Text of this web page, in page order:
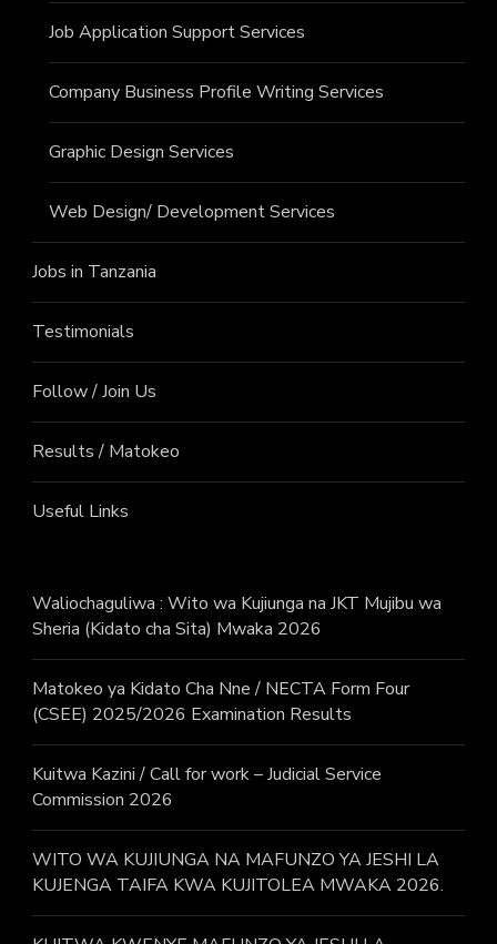
Job Application Support Services
Company Business Profile Writing Services
Graphic Design Services
Web Design/ Development Services
Jobs in Tanzania
Testimonials
Follow / Join Us
Results / Matokeo
Useful Links
Waliochaguliwa : Wito wa Kujiunga na JKT Mujibu wa
Sheria (Kidato cha Sita) Mwaka 2026
Matokeo ya Kidato Cha Nne / NECTA Form Four
(CSEE) 2025/2026 Examination Results
Kuitwa Kazini / Call for work – Judicial Service
Commission 2026
WITO WA KUJIUNGA NA MAFUNZO YA JESHI LA
KUJENGA TAIFA KWA KUJITOLEA MWAKA 2026.